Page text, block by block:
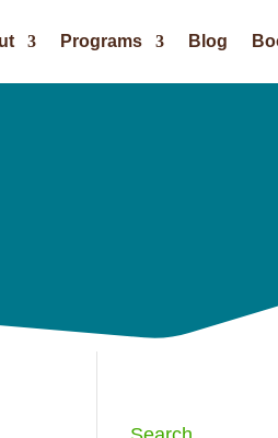
Programs Blog